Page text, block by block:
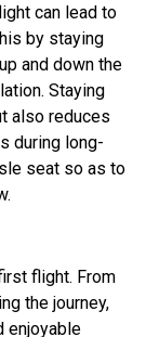
can lead to
by staying
and down the
Staying
also reduces
during long-
seat so as to
flight. From
the journey,
enjoyable